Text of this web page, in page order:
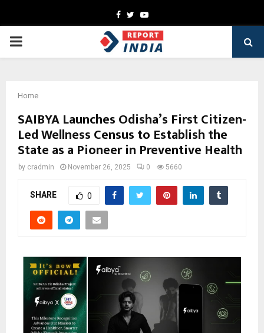
Facebook
TwitterYoutube
PRIMARY
Home
SAIBYA Launches Odisha’s First Citizen-
Led Wellness Census to Establish the
State as a Pioneer in Preventive Health
by cradmin November 26, 2025 0 5660
SHARE 0